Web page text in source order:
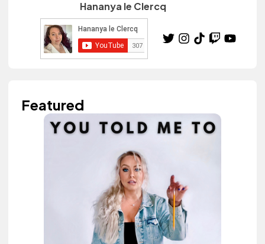
Hananya le Clercq
Featured